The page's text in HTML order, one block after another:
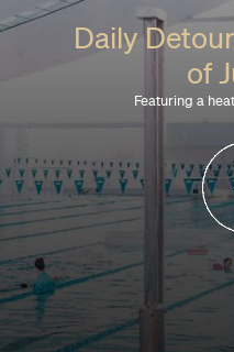
Daily
of
Featuring a